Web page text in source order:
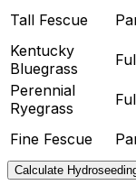
Tall Fescue
Kentucky
Bluegrass
Perennial
Ryegrass
Fine Fescue
Calculate